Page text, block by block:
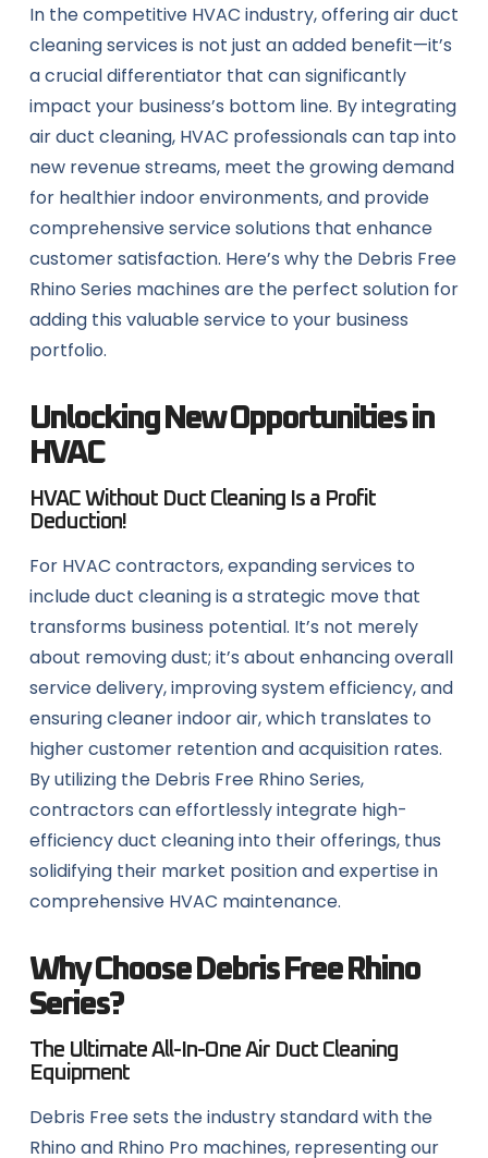
In the competitive HVAC industry, offering air duct
cleaning services is not just an added benefit—it’s
a crucial differentiator that can significantly
impact your business’s bottom line. By integrating
air duct cleaning, HVAC professionals can tap into
new revenue streams, meet the growing demand
for healthier indoor environments, and provide
comprehensive service solutions that enhance
customer satisfaction. Here’s why the Debris Free
Rhino Series machines are the perfect solution for
adding this valuable service to your business
portfolio.
Unlocking New Opportunities in
HVAC
HVAC Without Duct Cleaning Is a Profit
Deduction!
For HVAC contractors, expanding services to
include duct cleaning is a strategic move that
transforms business potential. It’s not merely
about removing dust; it’s about enhancing overall
service delivery, improving system efficiency, and
ensuring cleaner indoor air, which translates to
higher customer retention and acquisition rates.
By utilizing the Debris Free Rhino Series,
contractors can effortlessly integrate high-
efficiency duct cleaning into their offerings, thus
solidifying their market position and expertise in
comprehensive HVAC maintenance.
Why Choose Debris Free Rhino
Series?
The Ultimate All-In-One Air Duct Cleaning
Equipment
Debris Free sets the industry standard with the
Rhino and Rhino Pro machines, representing our